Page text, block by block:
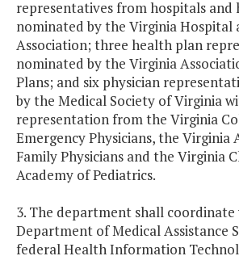
representatives from hospitals and
nominated by the Virginia Hospital
Association; three health plan
nominated by the Virginia
Plans; and six physician
by the Medical Society of Virginia
representation from the Virginia
Emergency Physicians, the Virginia
Family Physicians and the Virginia
Academy of Pediatrics.
3. The department shall
Department of Medical Assistance
federal Health Information